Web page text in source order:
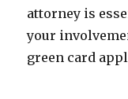
attorney is
your
green card